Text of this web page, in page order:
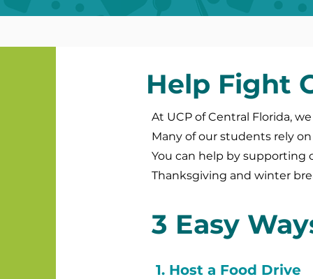
Help Fight
At UCP of Central Florida,
Many of our students rely
You can help by supporting
Thanksgiving and winter
3 Easy
1. Host a Food Drive